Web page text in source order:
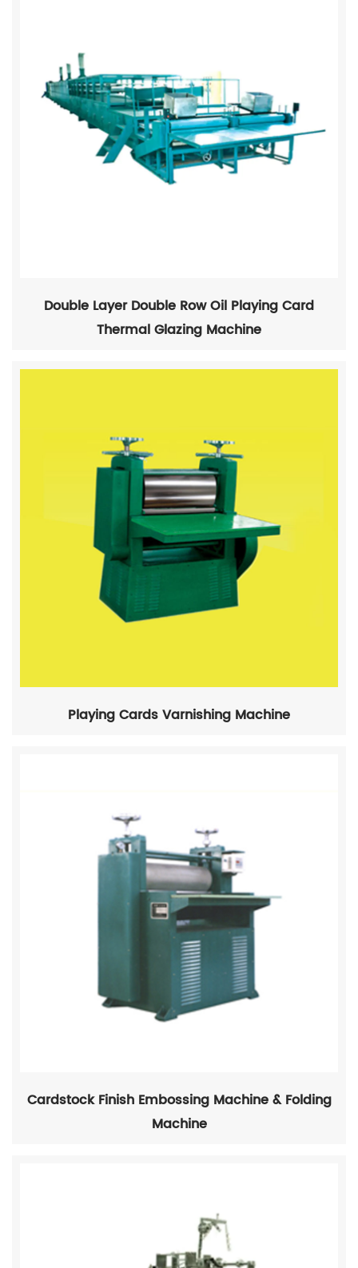
Double Layer Double Row Oil Playing Card
Thermal Glazing Machine
Playing Cards Varnishing Machine
Cardstock Finish Embossing Machine & Folding
Machine